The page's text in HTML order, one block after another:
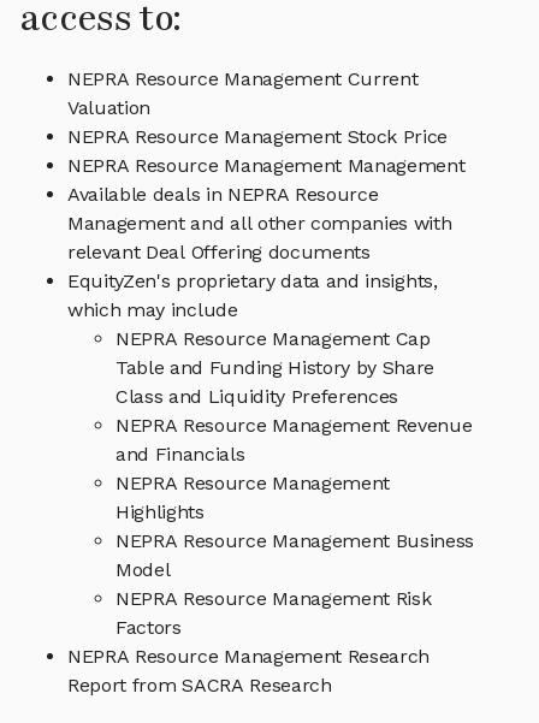
access to:
NEPRA Resource Management Current
Valuation
NEPRA Resource Management Stock Price
NEPRA Resource Management Management
Available deals in NEPRA Resource
Management and all other companies with
relevant Deal Offering documents
EquityZen's proprietary data and insights,
which may include
NEPRA Resource Management Cap
Table and Funding History by Share
Class and Liquidity Preferences
NEPRA Resource Management Revenue
and Financials
NEPRA Resource Management
Highlights
NEPRA Resource Management Business
Model
NEPRA Resource Management Risk
Factors
NEPRA Resource Management Research
Report from SACRA Research